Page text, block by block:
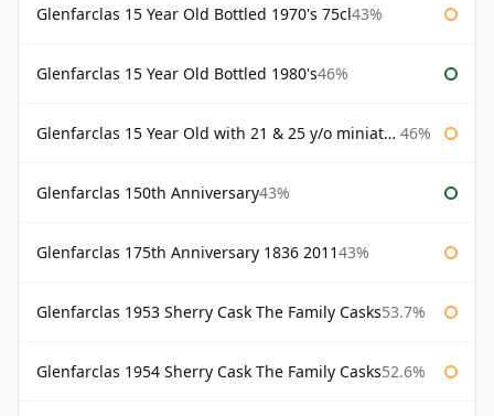
Glenfarclas 15 Year Old Bottled 1970's 75cl43%
Glenfarclas 15 Year Old Bottled 1980's46%
Glenfarclas 15 Year Old with 21 & 25 y/o miniatures 46%
Glenfarclas 150th Anniversary43%
Glenfarclas 175th Anniversary 1836 201143%
Glenfarclas 1953 Sherry Cask The Family Casks53.7%
Glenfarclas 1954 Sherry Cask The Family Casks52.6%